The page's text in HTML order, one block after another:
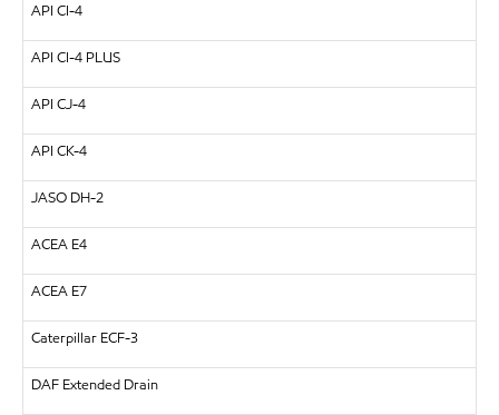
API CI-4
API CI-4 PLUS
API CJ-4
API CK-4
JASO DH-2
ACEA E4
ACEA E7
Caterpillar ECF-3
DAF Extended Drain